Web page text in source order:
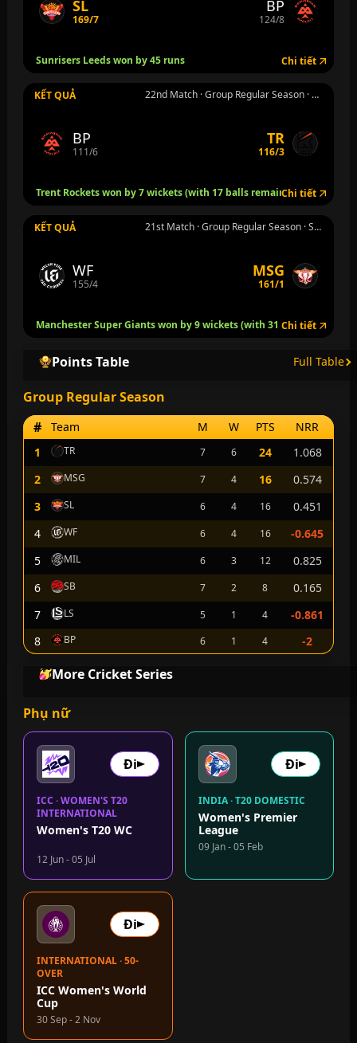
SL
169/7
BP
124/8
Sunrisers Leeds won by 45 runs Chi tiết
KẾT QUẢ 22nd Match · Group Regular Season · Nottingham · Th 4 5 thg 8
BP
111/6
TR
116/3
Trent Rockets won by 7 wickets (with 17 balls remaining)
Chi tiết
KẾT QUẢ 21st Match · Group Regular Season · Stretford, Manchester · Th 4 5 thg 8
WF
155/4
MSG
161/1
Manchester Super Giants won by 9 wickets (with 31 balls
Chi tiết
Points Table Full Table
Group Regular Season
#
Team M W PTS
NRR
1
TR 7 6 24
1.068
2
MSG 7 4 16
0.574
3
SL 6 4 16
0.451
4
WF 6 4 16
-0.645
5
MIL 6 3 12
0.825
6
SB 7 2 8
0.165
7
LS 5 1 4
-0.861
8
BP 6 1 4 -2
More Cricket Series
Phụ nữ
ICC · WOMEN'S T20
INTERNATIONAL
Women's T20 WC
12 Jun - 05 Jul
Đi
INDIA · T20 DOMESTIC
Women's Premier
League
09 Jan - 05 Feb
Đi
INTERNATIONAL · 50-
OVER
ICC Women's World
Cup
30 Sep - 2 Nov
Đi